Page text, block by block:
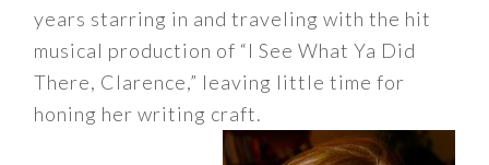
years starring in and traveling with the hit
musical production of “I See What Ya Did
There, Clarence,” leaving little time for
honing her writing craft.